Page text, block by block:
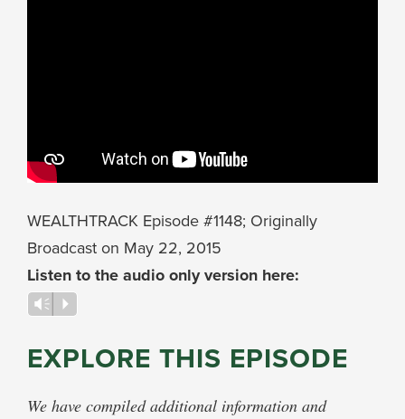
WEALTHTRACK Episode #1148; Originally
Broadcast on May 22, 2015
Listen to the audio only version here:
Audio
Vm P
EXPLORE THIS EPISODE
We have compiled additional information and